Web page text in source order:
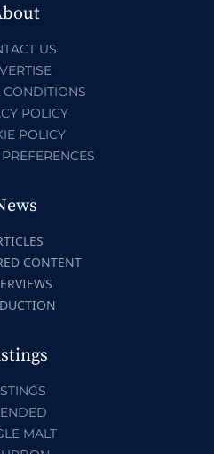
US
CONDITIONS
POLICY
POLICY
CONTENT
MALT